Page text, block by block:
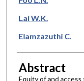
Lai W.K.
Elamzazuthi C.
Abstract
Equity of and